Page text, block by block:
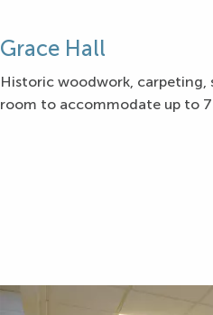
Grace Hall
Historic woodwork, carpeting,
room to accommodate up to